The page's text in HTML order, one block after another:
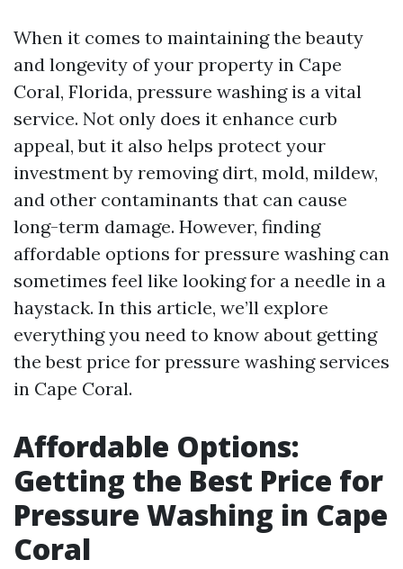
When it comes to maintaining the beauty
and longevity of your property in Cape
Coral, Florida, pressure washing is a vital
service. Not only does it enhance curb
appeal, but it also helps protect your
investment by removing dirt, mold, mildew,
and other contaminants that can cause
long-term damage. However, finding
affordable options for pressure washing can
sometimes feel like looking for a needle in a
haystack. In this article, we’ll explore
everything you need to know about getting
the best price for pressure washing services
in Cape Coral.
Affordable Options:
Getting the Best Price for
Pressure Washing in Cape
Coral